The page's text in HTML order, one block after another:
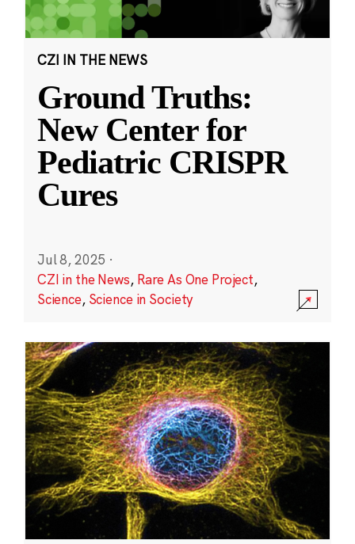
CZI IN THE NEWS
Ground Truths:
New Center for
Pediatric CRISPR
Cures
Jul 8, 2025 ·
CZI in the News, Rare As One Project,
Science, Science in Society